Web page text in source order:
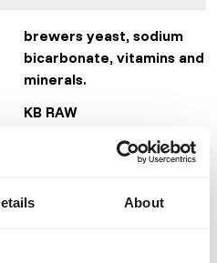
About
brewers yeast, sodium
bicarbonate, vitamins and
minerals.
KB RAW